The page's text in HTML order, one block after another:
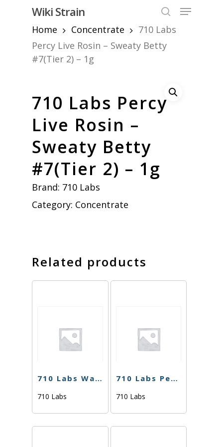
content
Wiki Strain
Menu
Home
Concentrate
710 Labs
Percy Live Rosin – Sweaty Betty
#7(Tier 2) – 1g
710 Labs Percy
Live Rosin –
Sweaty Betty
#7(Tier 2) – 1g
Brand: 710 Labs
Category: Concentrate
Related products
710 Labs Water Hash – Cake Crasher (Tier 2) – 1g
710 Labs
710 Labs Percy Live Rosin – Deep Line Alchemy 4 #12 (Tier 2) – 1g
710 Labs